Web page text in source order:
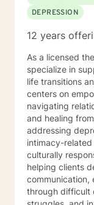
DEPRESSION
12 years
As a licensed
specialize in
life transitions
centers on
navigating
and healing from past
addressing
intimacy-
culturally
helping clients
communication,
through difficult